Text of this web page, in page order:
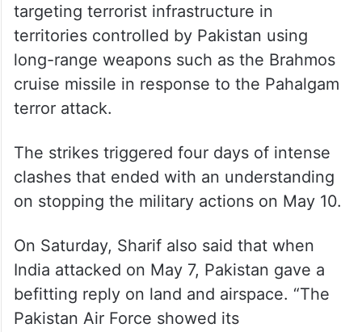
targeting terrorist infrastructure in
territories controlled by Pakistan using
long-range weapons such as the Brahmos
cruise missile in response to the Pahalgam
terror attack.
The strikes triggered four days of intense
clashes that ended with an understanding
on stopping the military actions on May 10.
On Saturday, Sharif also said that when
India attacked on May 7, Pakistan gave a
befitting reply on land and airspace. “The
Pakistan Air Force showed its